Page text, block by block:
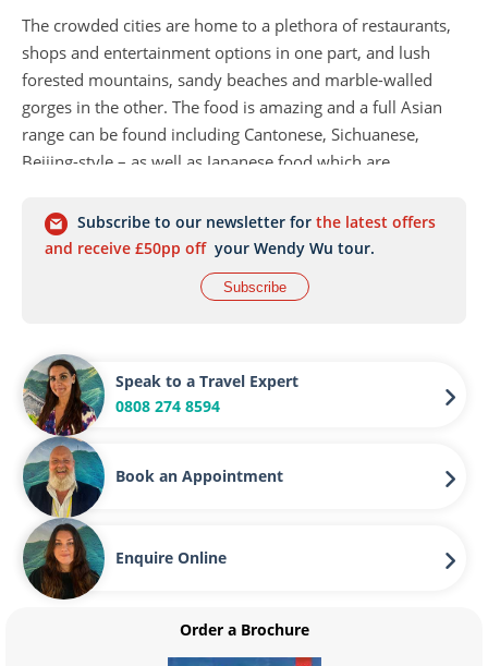
The crowded cities are home to a plethora of restaurants,
shops and entertainment options in one part, and lush
forested mountains, sandy beaches and marble-walled
gorges in the other. The food is amazing and a full Asian
range can be found including Cantonese, Sichuanese,
Beijing-style – as well as Japanese food which are
Subscribe to our newsletter for the latest offers
and receive £50pp off your Wendy Wu tour.
Subscribe
Speak to a Travel Expert
0808 274 8594
Book an Appointment
Enquire Online
Order a Brochure